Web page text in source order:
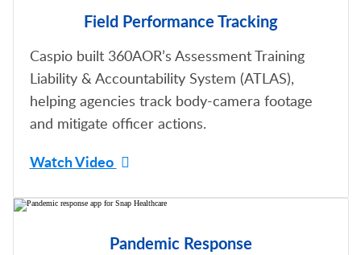
Field Performance Tracking
Caspio built 360AOR’s Assessment Training
Liability & Accountability System (ATLAS),
helping agencies track body-camera footage
and mitigate officer actions.
Watch Video
Pandemic Response